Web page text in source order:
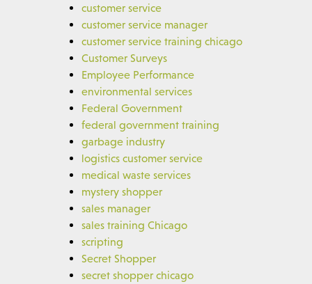
customer service
customer service manager
customer service training chicago
Customer Surveys
Employee Performance
environmental services
Federal Government
federal government training
garbage industry
logistics customer service
medical waste services
mystery shopper
sales manager
sales training Chicago
scripting
Secret Shopper
secret shopper chicago